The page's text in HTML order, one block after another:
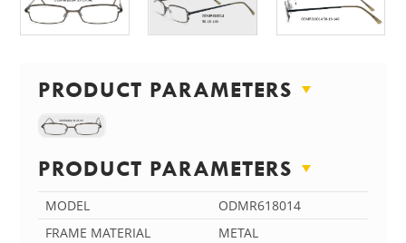
PRODUCT PARAMETERS
PRODUCT PARAMETERS
MODEL
ODMR618014
FRAME MATERIAL
METAL